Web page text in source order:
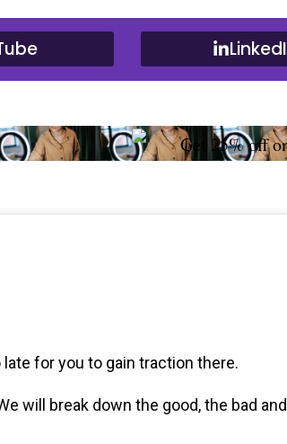
for you to gain traction there.
will break down the good, the bad